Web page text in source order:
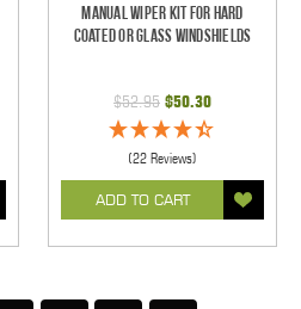
Manual Wiper Kit For Hard
Coated Or Glass Windshields
$52.95 $50.30
(22 Reviews)
ADD TO CART